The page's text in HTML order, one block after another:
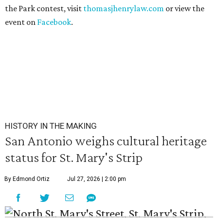
the Park contest, visit thomasjhenrylaw.com or view the
event on Facebook.
HISTORY IN THE MAKING
San Antonio weighs cultural heritage
status for St. Mary's Strip
By Edmond Ortiz Jul 27, 2026 | 2:00 pm